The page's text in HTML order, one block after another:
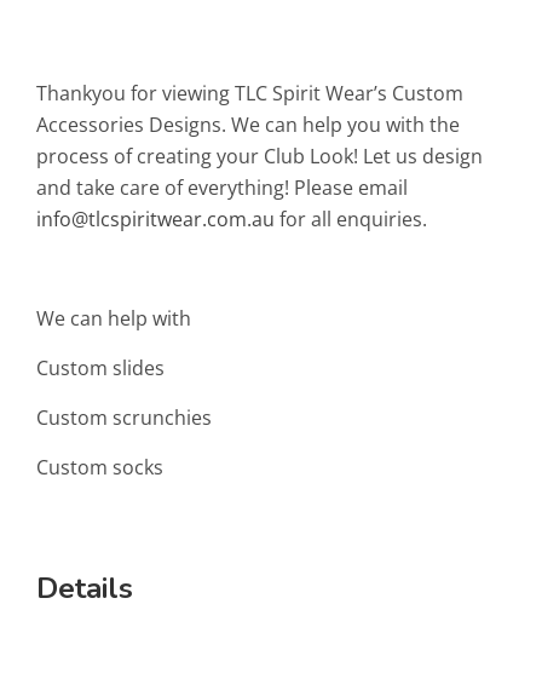
Thankyou for viewing TLC Spirit Wear’s Custom
Accessories Designs. We can help you with the
process of creating your Club Look! Let us design
and take care of everything! Please email
info@tlcspiritwear.com.au for all enquiries.
We can help with
Custom slides
Custom scrunchies
Custom socks
Details